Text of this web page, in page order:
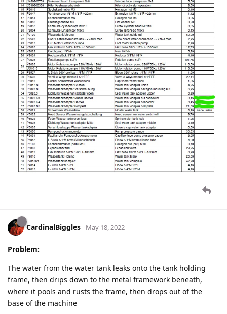
CardinalBiggles May 18, 2022
Problem:
The water from the water tank leaks onto the tank holding
frame, then drips down to the metal framework beneath,
where it pools and rusts the frame, then drops out of the
base of the machine